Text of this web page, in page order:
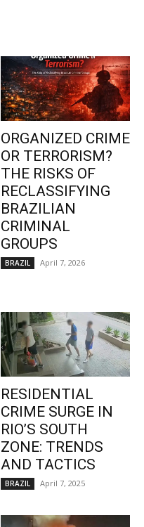
ORGANIZED CRIME
OR TERRORISM?
THE RISKS OF
RECLASSIFYING
BRAZILIAN
CRIMINAL
GROUPS
BRAZIL April 7, 2026
RESIDENTIAL
CRIME SURGE IN
RIO’S SOUTH
ZONE: TRENDS
AND TACTICS
BRAZIL April 7, 2025